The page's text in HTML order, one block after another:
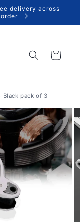
delivery across
Cart
Black pack of 3